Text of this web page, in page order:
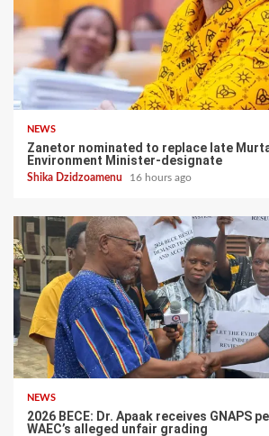
NEWS
Zanetor nominated to replace late
Environment Minister-designate
Shika Dzidzoamenu 16 hours ago
NEWS
2026 BECE: Dr. Apaak receives GNAPS
WAEC’s alleged unfair grading